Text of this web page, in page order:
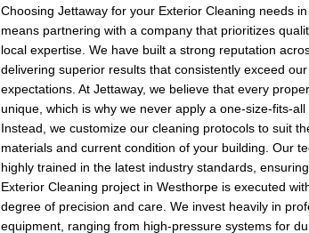
Choosing Jettaway for your Exterior Cleaning needs
means partnering with a company that prioritizes
local expertise. We have built a strong reputation
delivering superior results that consistently exceed our
expectations. At Jettaway, we believe that every
unique, which is why we never apply a one-size-fits-all
Instead, we customize our cleaning protocols to suit
materials and current condition of your building. Our
highly trained in the latest industry standards,
Exterior Cleaning project in Westhorpe is executed
degree of precision and care. We invest heavily in
equipment, ranging from high-pressure systems for